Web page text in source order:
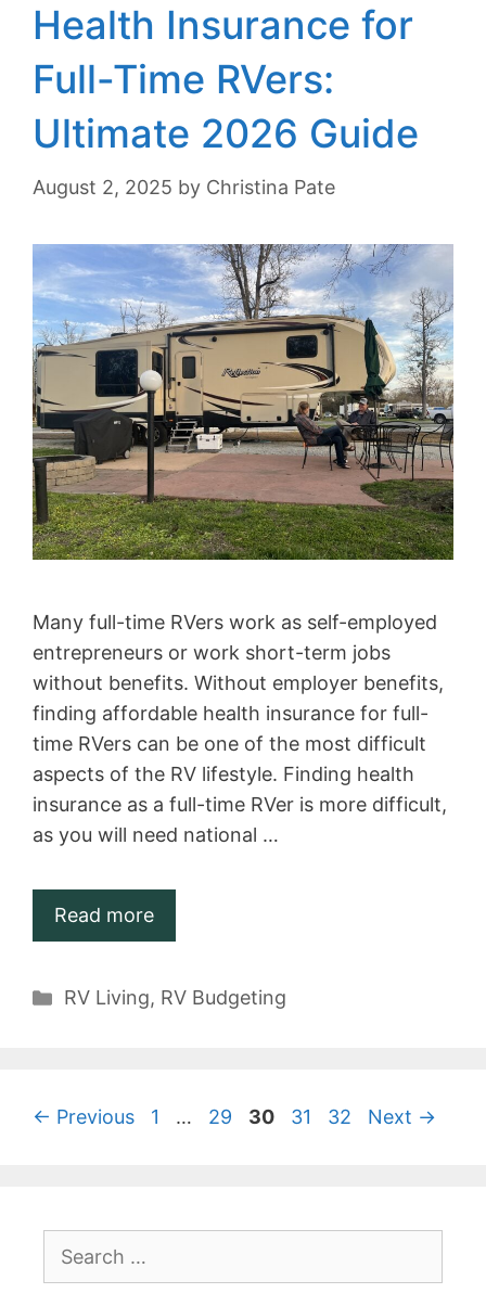
Health Insurance for
Full-Time RVers:
Ultimate 2026 Guide
August 2, 2025 by Christina Pate
Many full-time RVers work as self-employed
entrepreneurs or work short-term jobs
without benefits. Without employer benefits,
finding affordable health insurance for full-
time RVers can be one of the most difficult
aspects of the RV lifestyle. Finding health
insurance as a full-time RVer is more difficult,
as you will need national …
Read more
Categories
RV Living, RV Budgeting
← Previous Page
1 … Page
29 Page
30 Page
31 Page
32 Next →
Search